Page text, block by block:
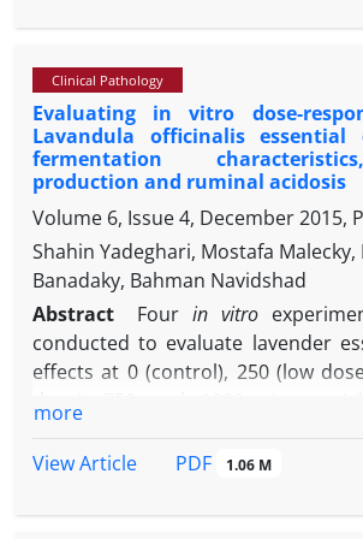
pulmonary vascular resistance
a case of PDA in a two-month-old
clinical signs of machinery
increase respiratory rate,
Echocardiographic
finding confirmed PDA.
Clinical Pathology
Evaluating in vitro dose-
Lavandula officinalis
fermentation
production and ruminal acidosis
Volume 6, Issue 4, December 2015,
Shahin Yadeghari, Mostafa
Banadaky, Bahman Navidshad
Abstract
Four in vitro
conducted to evaluate lavender
effects at 0 (control), 250 (low
kinetics (Exp.1), ruminal
and rumen acidosis (Exp.4). The
more
View Article
PDF 1.06 M